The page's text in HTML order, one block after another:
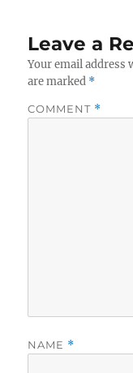
Leave a
Your email address
are marked *
COMMENT *
NAME *